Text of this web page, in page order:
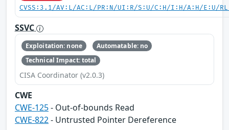
CVSS:3.1/AV:L/AC:L/PR:N/UI:R/S:U/C:H/I:H/A:H/E:U/
SSVC
Exploitation: none
Automatable: no
Technical Impact: total
CISA Coordinator (v2.0.3)
CWE
CWE-125- Out-of-bounds Read
CWE-822- Untrusted Pointer Dereference